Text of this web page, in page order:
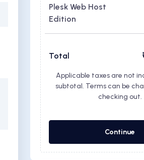
Plesk Web Host
Edition
Total
Applicable taxes are not
subtotal. Terms can be
checking out.
Continue